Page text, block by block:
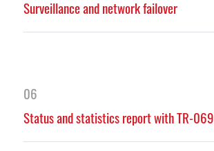
Surveillance and network failover
06
Status and statistics report with TR-069